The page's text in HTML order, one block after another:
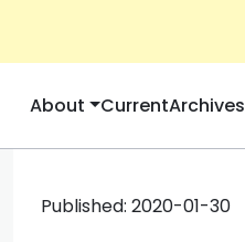
About CurrentArchives
Published: 2020-01-30